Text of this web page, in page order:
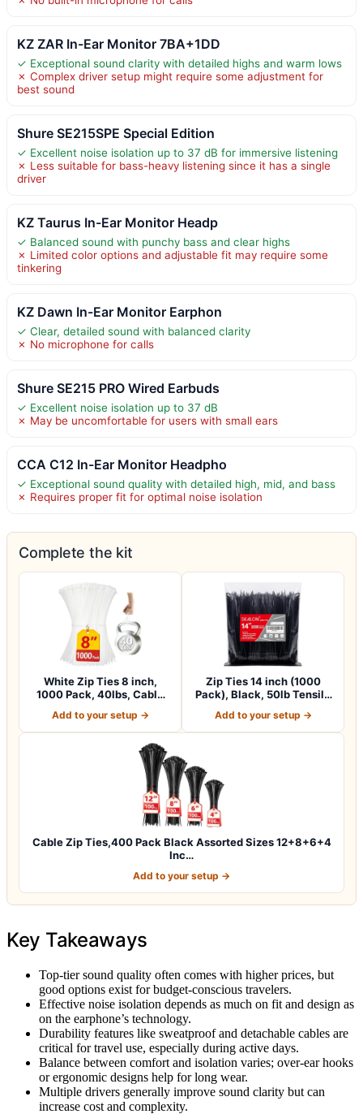
KZ ZAR In-Ear Monitor 7BA+1DD
✓ Exceptional sound clarity with detailed highs and warm lows
✗ Complex driver setup might require some adjustment for
best sound
Shure SE215SPE Special Edition
✓ Excellent noise isolation up to 37 dB for immersive listening
✗ Less suitable for bass-heavy listening since it has a single
driver
KZ Taurus In-Ear Monitor Headp
✓ Balanced sound with punchy bass and clear highs
✗ Limited color options and adjustable fit may require some
tinkering
KZ Dawn In-Ear Monitor Earphon
✓ Clear, detailed sound with balanced clarity
✗ No microphone for calls
Shure SE215 PRO Wired Earbuds
✓ Excellent noise isolation up to 37 dB
✗ May be uncomfortable for users with small ears
CCA C12 In-Ear Monitor Headpho
✓ Exceptional sound quality with detailed high, mid, and bass
✗ Requires proper fit for optimal noise isolation
Complete the kit
White Zip Ties 8 inch,
1000 Pack, 40lbs, Cable
Add to your setup →
Zip Ties 14 inch (1000
Pack), Black, 50lb Tensile
Add to your setup →
Cable Zip Ties,400 Pack Black Assorted Sizes 12+8+6+4
Inc…
Add to your setup →
Key Takeaways
Top-tier sound quality often comes with higher prices, but
good options exist for budget-conscious travelers.
Effective noise isolation depends as much on fit and design as
on the earphone’s technology.
Durability features like sweatproof and detachable cables are
critical for travel use, especially during active days.
Balance between comfort and isolation varies; over-ear hooks
or ergonomic designs help for long wear.
Multiple drivers generally improve sound clarity but can
increase cost and complexity.